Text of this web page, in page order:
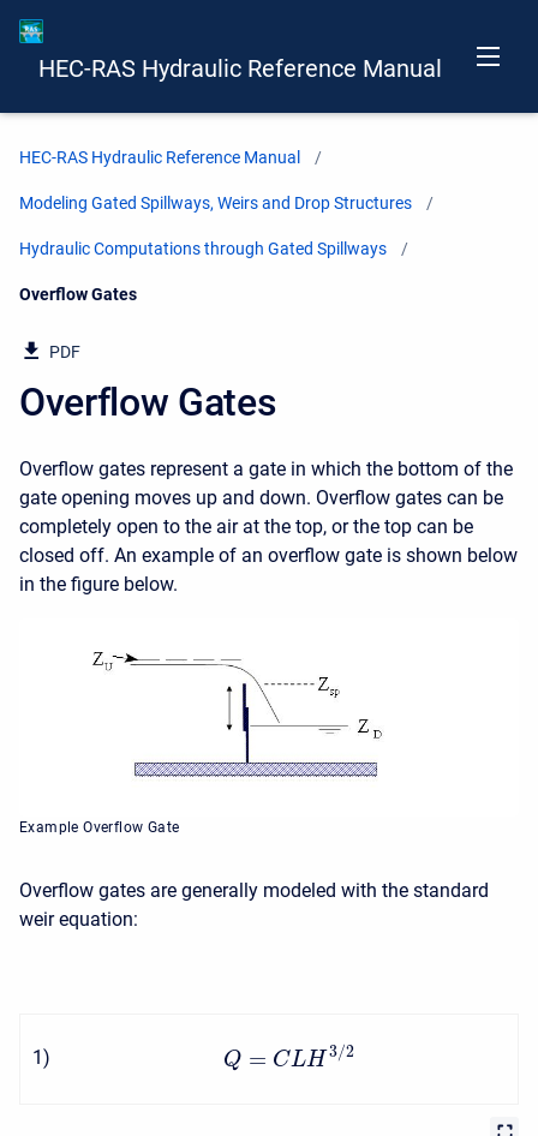
HEC-RAS Hydraulic Reference Manual
HEC-RAS Hydraulic Reference Manual
Modeling Gated Spillways, Weirs and Drop Structures
Hydraulic Computations through Gated Spillways
Current:
Overflow Gates
PDF
Overflow Gates
Overflow gates represent a gate in which the bottom of the
gate opening moves up and down. Overflow gates can be
completely open to the air at the top, or the top can be
closed off. An example of an overflow gate is shown below
in the figure below.
Example Overflow Gate
Overflow gates are generally modeled with the standard
weir equation:
1) Q = CLH 3/2